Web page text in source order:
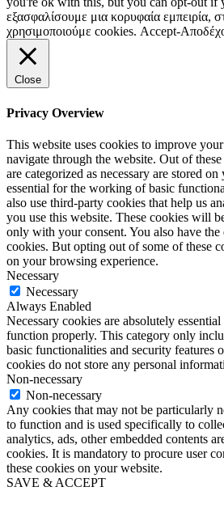
εξασφαλίσουμε μια κορυφαία εμπειρία,
χρησιμοποιούμε cookies. Accept-
Close
Privacy Overview
This website uses cookies to improve
navigate through the website. Out of
are categorized as necessary are stored
essential for the working of basic
also use third-party cookies that help us
you use this website. These cookies will
only with your consent. You also have
cookies. But opting out of some of these
on your browsing experience.
Necessary
Necessary
Always Enabled
Necessary cookies are absolutely
function properly. This category only
basic functionalities and security features
cookies do not store any personal
Non-necessary
Non-necessary
Any cookies that may not be particularly
to function and is used specifically to
analytics, ads, other embedded contents
cookies. It is mandatory to procure user
these cookies on your website.
SAVE & ACCEPT